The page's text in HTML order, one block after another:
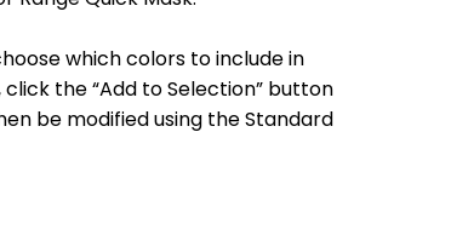
which colors to include in
the “Add to Selection” button
be modified using the Standard